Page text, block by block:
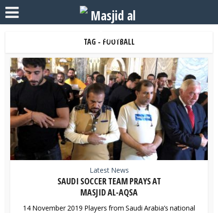
TAG - FOOTBALL
Latest News
SAUDI SOCCER TEAM PRAYS AT
MASJID AL-AQSA
14 November 2019 Players from Saudi Arabia’s national